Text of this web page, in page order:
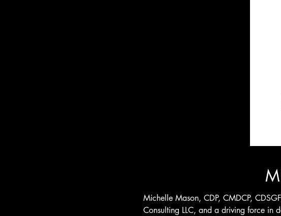
Michelle Mason, CDP, CMDCP,
Consulting LLC, and a driving force in